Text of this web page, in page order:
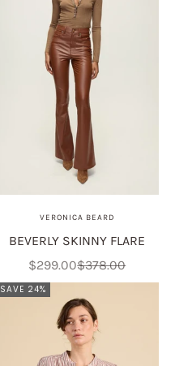
VERONICA BEARD
BEVERLY SKINNY FLARE
Sale price
$299.00Regular price
$378.00
SAVE 24%